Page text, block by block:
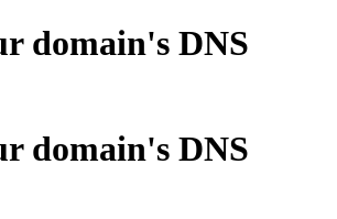
domain's DNS
domain's DNS